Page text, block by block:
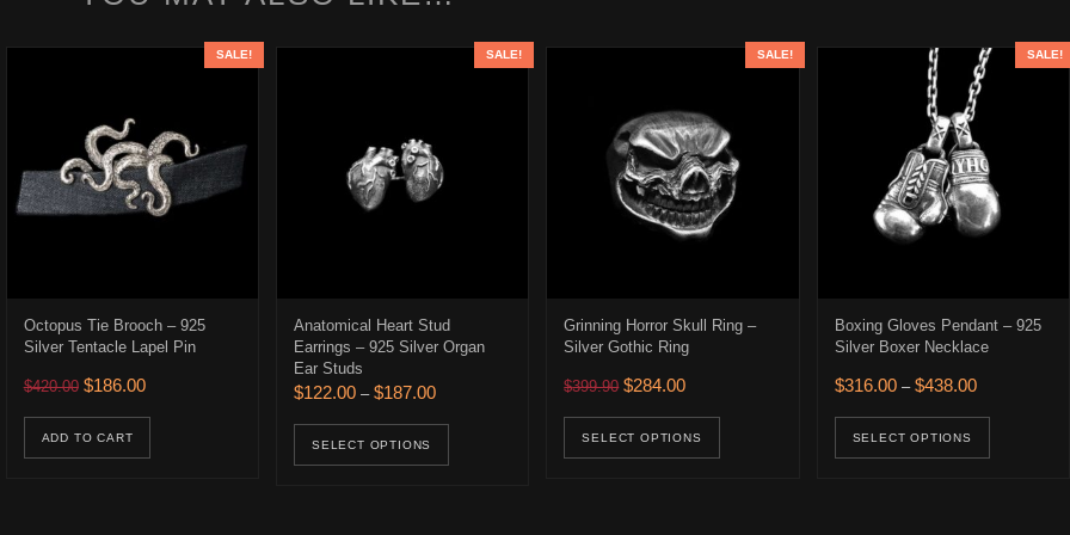
SALE!
Octopus Tie Brooch – 925
Silver Tentacle Lapel Pin
$420.00 Original price was: $420.00.
$186.00Current price is: $186.00.
ADD TO CART
SALE!
Anatomical Heart Stud
Earrings – 925 Silver Organ
Ear Studs
$122.00 – $187.00Price range: $122.00 through $187.00
SELECT OPTIONS
SALE!
Grinning Horror Skull Ring –
Silver Gothic Ring
$399.90 Original price was: $399.90.
$284.00Current price is: $284.00.
SELECT OPTIONS
This product has multiple variants. The
SALE!
Boxing Gloves Pendant – 925
Silver Boxer Necklace
$316.00 – $438.00Price range:
SELECT OPTIONS